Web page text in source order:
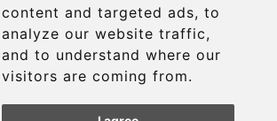
content and targeted ads, to
analyze our website traffic,
and to understand where our
visitors are coming from.
Group transfers
Update cookies preferences
Contact